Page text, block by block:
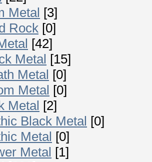
Metal [3]
Rock [0]
[42]
Metal [15]
Metal [0]
Metal [0]
Metal [2]
Black Metal [0]
Metal [0]
Metal [1]